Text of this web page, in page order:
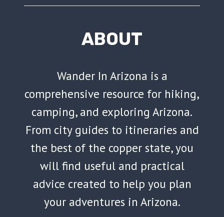
ABOUT
Wander In Arizona is a
comprehensive resource for hiking,
camping, and exploring Arizona.
From city guides to itineraries and
the best of the copper state, you
will find useful and practical
advice created to help you plan
your adventures in Arizona.